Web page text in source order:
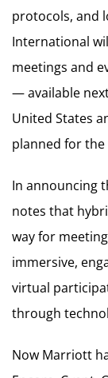
protocols, and
International
meetings and
— available
United States
planned for
In announcing
notes that
way for
immersive,
virtual
through
Now Marriott